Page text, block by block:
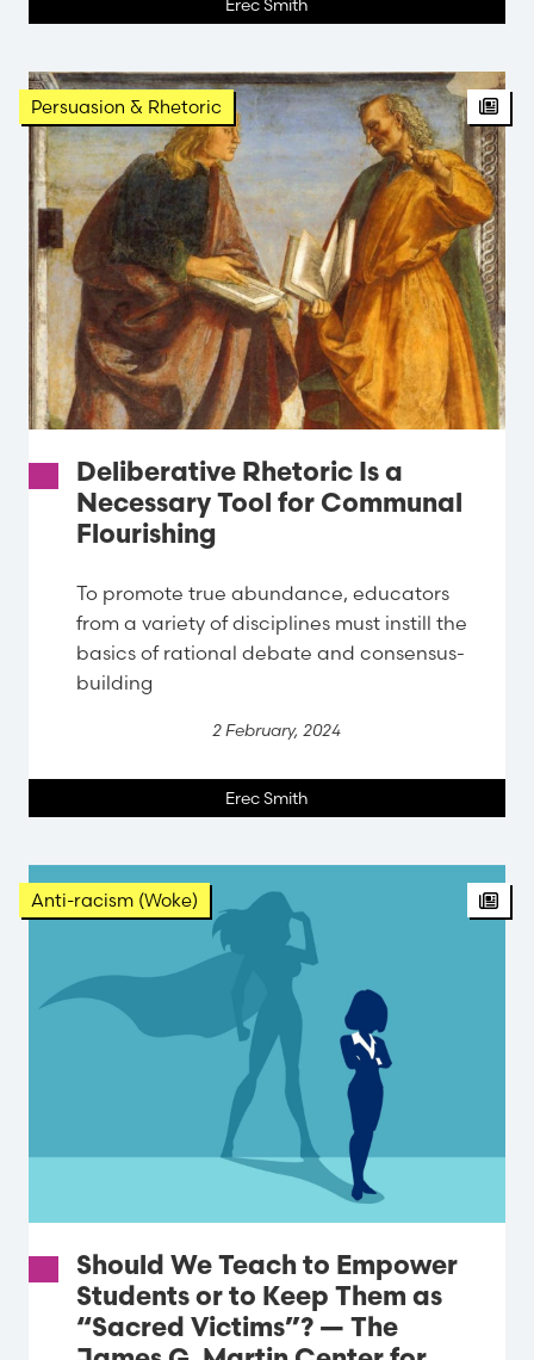
Erec Smith
Persuasion & Rhetoric
Deliberative Rhetoric Is a
Necessary Tool for Communal
Flourishing
To promote true abundance, educators
from a variety of disciplines must instill the
basics of rational debate and consensus-
building
2 February, 2024
Erec Smith
Anti-racism (Woke)
Should We Teach to Empower
Students or to Keep Them as
“Sacred Victims”? — The